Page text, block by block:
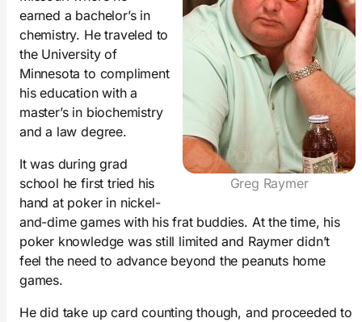
Greg Raymer
earned a bachelor’s in
chemistry. He traveled to
the University of
Minnesota to compliment
his education with a
master’s in biochemistry
and a law degree.
It was during grad
school he first tried his
hand at poker in nickel-
and-dime games with his frat buddies. At the time, his
poker knowledge was still limited and Raymer didn’t
feel the need to advance beyond the peanuts home
games.
He did take up card counting though, and proceeded to